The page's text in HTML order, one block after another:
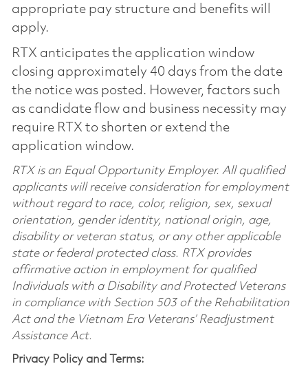
appropriate pay structure and benefits will
apply.
RTX anticipates the application window
closing approximately 40 days from the date
the notice was posted. However, factors such
as candidate flow and business necessity may
require RTX to shorten or extend the
application window.
RTX is an Equal Opportunity Employer. All qualified
applicants will receive consideration for employment
without regard to race, color, religion, sex, sexual
orientation, gender identity, national origin, age,
disability or veteran status, or any other applicable
state or federal protected class. RTX provides
affirmative action in employment for qualified
Individuals with a Disability and Protected Veterans
in compliance with Section 503 of the Rehabilitation
Act and the Vietnam Era Veterans’ Readjustment
Assistance Act.
Privacy Policy and Terms: